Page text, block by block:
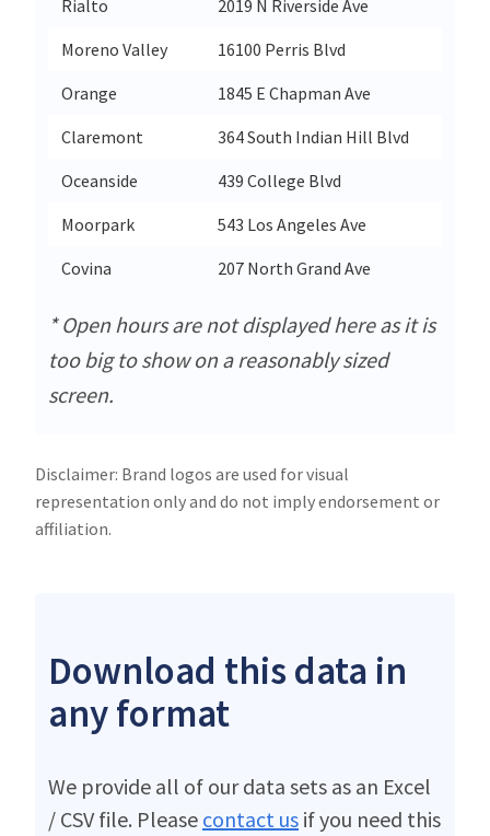
Rialto
2019 N Riverside Ave
Moreno Valley
16100 Perris Blvd
Orange
1845 E Chapman Ave
Claremont
364 South Indian Hill Blvd
Oceanside
439 College Blvd
Moorpark
543 Los Angeles Ave
Covina
207 North Grand Ave
* Open hours are not displayed here as it is
too big to show on a reasonably sized
screen.
Disclaimer: Brand logos are used for visual
representation only and do not imply endorsement or
affiliation.
Download this data in
any format
We provide all of our data sets as an Excel
/ CSV file. Please contact us if you need this